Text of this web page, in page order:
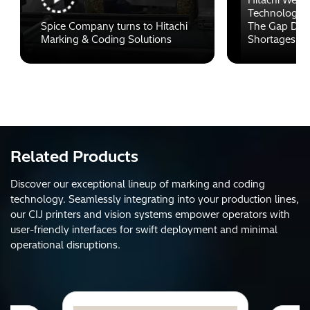
Spice Company turns to Hitachi
Marking & Coding Solutions
Technology
The Gap
Shortages
Related Products
Discover our exceptional lineup of marking and coding
technology. Seamlessly integrating into your production lines,
our CIJ printers and vision systems empower operators with
user-friendly interfaces for swift deployment and minimal
operational disruptions.